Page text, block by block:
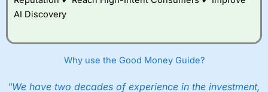
value tools to help
I would say that overal,lCity Indexis a better spread
trading a broad range of shares, particularly smaller cap
AI Discovery
Why use the Good Money Guide?
"We have two decades of experience in the investment,